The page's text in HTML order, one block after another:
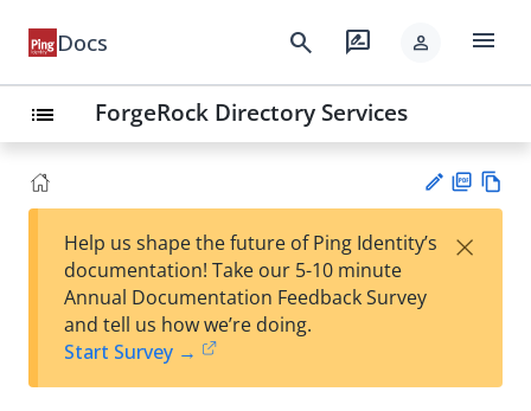
Docs search rate_review person menu
list ForgeRock Directory Services
est
t
F
Help us shape the future of Ping Identity’s
documentation! Take our 5-10 minute
Annual Documentation Feedback Survey
and tell us how we’re doing.
Start Survey →
×